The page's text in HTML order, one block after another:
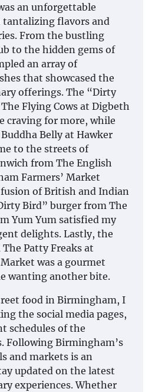
an unforgettable
flavors and
From the bustling
to the hidden gems of
an array of
that showcased the
offerings. The “Dirty
Flying Cows at Digbeth
craving for more, while
Belly at Hawker
to the streets of
from The English
Farmers’ Market
of British and Indian
Bird” burger from The
Yum Yum satisfied my
delights. Lastly, the
Patty Freaks at
was a gourmet
wanting another bite.
food in Birmingham, I
the social media pages,
schedules of the
Following Birmingham’s
and markets is an
updated on the latest
experiences. Whether